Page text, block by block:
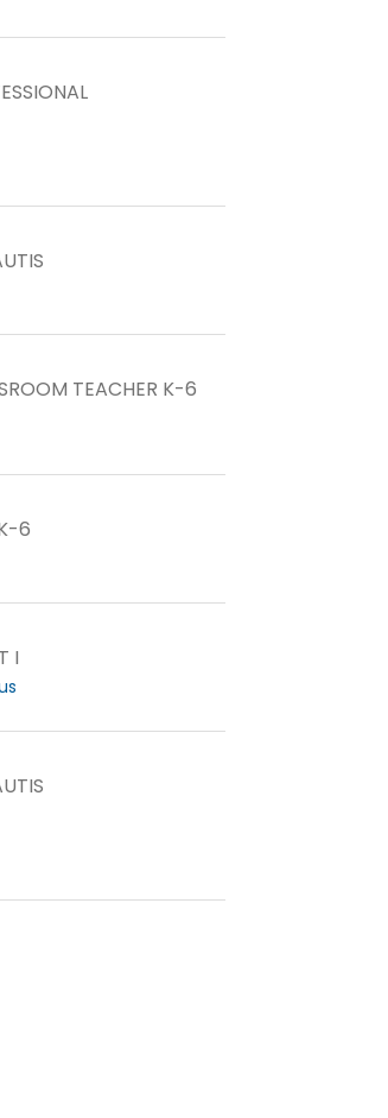
TEACHER K-6
6
I